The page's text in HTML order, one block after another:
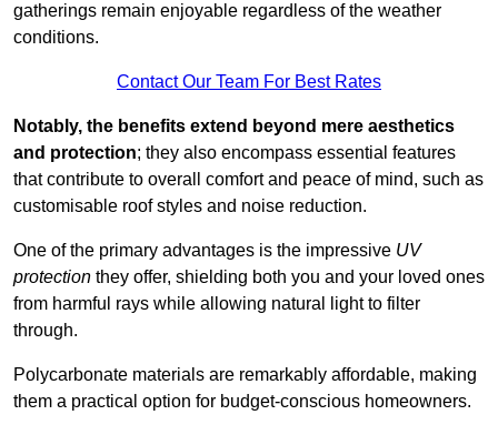
gatherings remain enjoyable regardless of the weather
conditions.
Contact Our Team For Best Rates
Notably, the benefits extend beyond mere aesthetics
and protection; they also encompass essential features
that contribute to overall comfort and peace of mind, such as
customisable roof styles and noise reduction.
One of the primary advantages is the impressive UV
protection they offer, shielding both you and your loved ones
from harmful rays while allowing natural light to filter
through.
Polycarbonate materials are remarkably affordable, making
them a practical option for budget-conscious homeowners.